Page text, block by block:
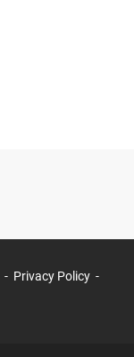
Privacy Policy